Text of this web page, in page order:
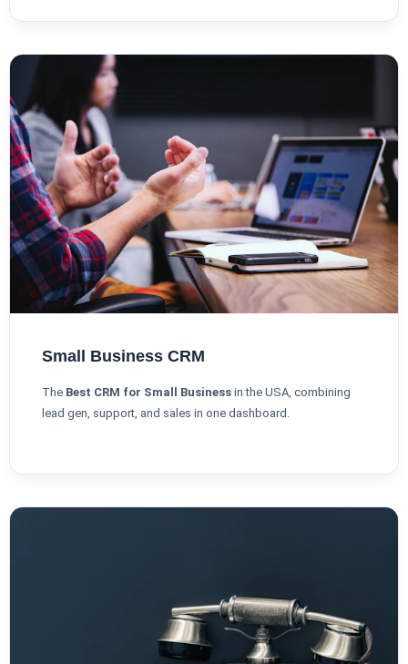
Small Business CRM
The Best CRM for Small Business in the USA, combining
lead gen, support, and sales in one dashboard.